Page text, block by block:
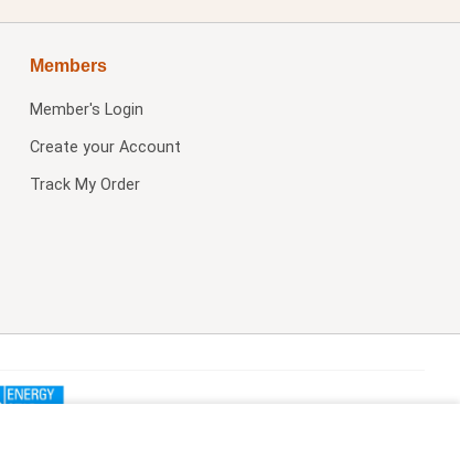
Members
Member's Login
Create your Account
Track My Order